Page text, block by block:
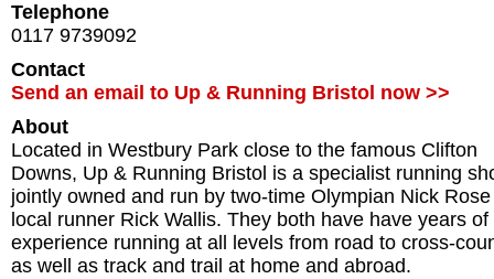
Telephone
0117 9739092
Contact
Send an email to Up & Running Bristol now >>
About
Located in Westbury Park close to the famous Clifton
Downs, Up & Running Bristol is a specialist running
jointly owned and run by two-time Olympian Nick
local runner Rick Wallis. They both have have years of
experience running at all levels from road to cross-
as well as track and trail at home and abroad.